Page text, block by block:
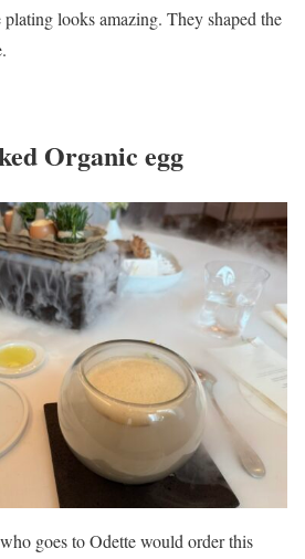
plating looks amazing. They shaped the
Organic egg
goes to Odette would order this